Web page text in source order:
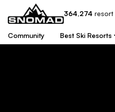
364,274 resort
Community Best Ski Resorts